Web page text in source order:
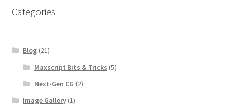
Categories
Blog (21)
Maxscript Bits & Tricks (5)
Next-Gen CG (2)
Image Gallery (1)